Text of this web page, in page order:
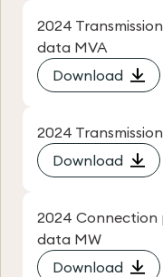
2024
data MVA
Download
2024
Download
2024
data MW
Download